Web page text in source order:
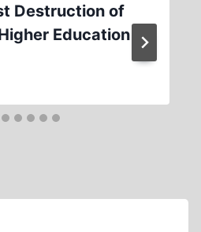
Destruction of
Education